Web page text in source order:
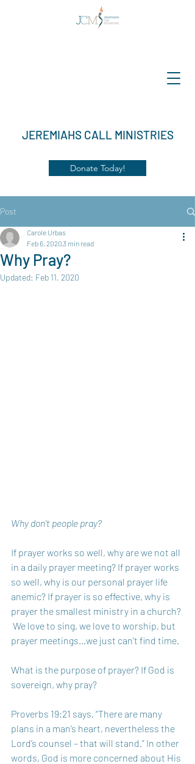
JEREMIAHS CALL MINISTRIES
Donate Today!
Post
Why Pray?
Carole Urbas
Feb 6, 20203 min read
Updated: Feb 11, 2020
Why don’t people pray?
If prayer works so well, why are we not all
in a daily prayer meeting? If prayer works
so well, why is our personal prayer life
anemic? If prayer is so effective, why is
prayer the smallest ministry in a church?
We love to sing, we love to worship, but
prayer meetings…we just can’t find time.
What is the purpose of prayer? If God is
sovereign, why pray?
Proverbs 19:21 says, “There are many
plans in a man’s heart, nevertheless the
Lord’s counsel – that will stand.” In other
words, God is more concerned about His